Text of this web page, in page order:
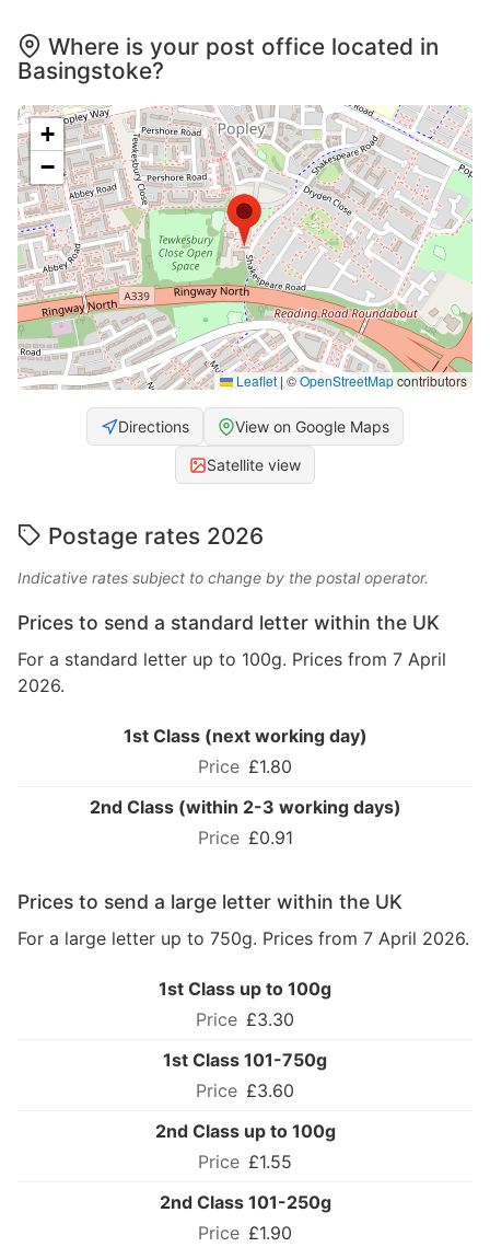
Where is your post office located in
Basingstoke?
+
−
Leaflet| ©OpenStreetMapcontributors
Directions View on Google Maps
Satellite view
Postage rates 2026
Indicative rates subject to change by the postal operator.
Prices to send a standard letter within the UK
For a standard letter up to 100g. Prices from 7 April
2026.
1st Class (next working day)
£1.80
2nd Class (within 2-3 working days)
£0.91
Prices to send a large letter within the UK
For a large letter up to 750g. Prices from 7 April 2026.
1st Class up to 100g
£3.30
1st Class 101-750g
£3.60
2nd Class up to 100g
£1.55
2nd Class 101-250g
£1.90